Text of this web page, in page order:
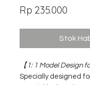
Rp 235.000
Stok
【1: 1 Model Design
Specially designed